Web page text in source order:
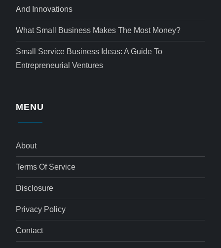
And Innovations
What Small Business Makes The Most Money?
Small Service Business Ideas: A Guide To
Entrepreneurial Ventures
MENU
About
Terms Of Service
Disclosure
Privacy Policy
Contact